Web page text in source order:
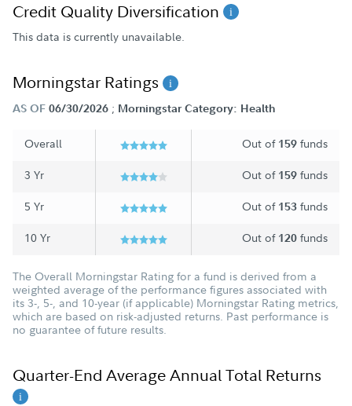
Credit Quality Diversification
This data is currently unavailable.
Morningstar Ratings
AS OF 06/30/2026 ; Morningstar Category: Health
Overall Out of 159 funds
3 Yr Out of 159 funds
5 Yr Out of 153 funds
10 Yr Out of 120 funds
The Overall Morningstar Rating for a fund is derived from a
weighted average of the performance figures associated with
its 3-, 5-, and 10-year (if applicable) Morningstar Rating metrics,
which are based on risk-adjusted returns. Past performance is
no guarantee of future results.
Quarter-End Average Annual Total Returns